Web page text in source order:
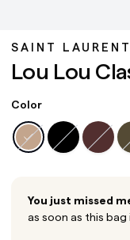
SAINT LAURENT
Lou Lou
Color
You just missed
as soon as this bag